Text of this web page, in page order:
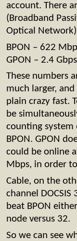
account. There
(Broadband
Optical
BPON – 622
GPON – 2.4
These numbers
much larger,
plain crazy fast.
be
counting system
BPON. GPON
could be online
Mbps, in order
Cable, on the
channel DOCSIS
beat BPON
node versus 32.
So we can see